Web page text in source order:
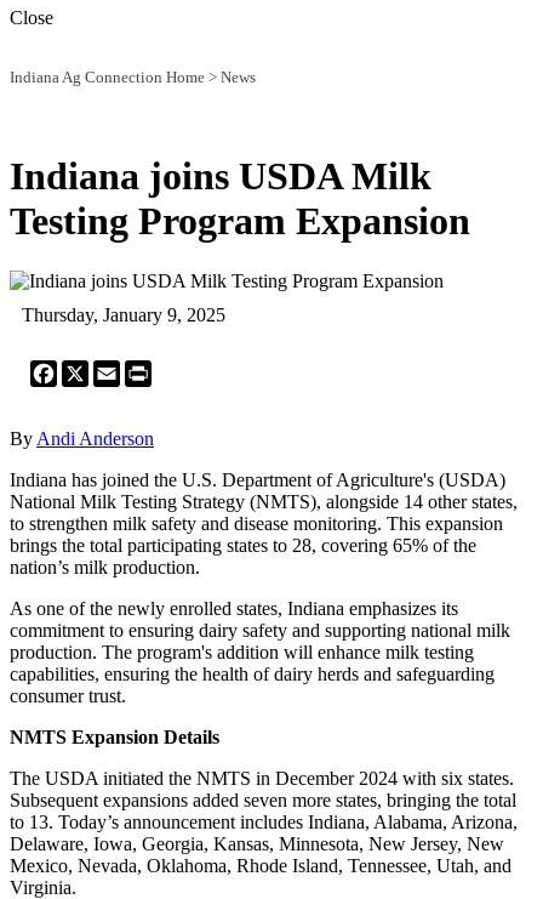
Close
Indiana Ag Connection Home > News
Indiana joins USDA Milk
Testing Program Expansion
Thursday, January 9, 2025
Facebook
X Email
By Andi Anderson
Indiana has joined the U.S. Department of Agriculture's (USDA)
National Milk Testing Strategy (NMTS), alongside 14 other states,
to strengthen milk safety and disease monitoring. This expansion
brings the total participating states to 28, covering 65% of the
nation’s milk production.
As one of the newly enrolled states, Indiana emphasizes its
commitment to ensuring dairy safety and supporting national milk
production. The program's addition will enhance milk testing
capabilities, ensuring the health of dairy herds and safeguarding
consumer trust.
NMTS Expansion Details
The USDA initiated the NMTS in December 2024 with six states.
Subsequent expansions added seven more states, bringing the total
to 13. Today’s announcement includes Indiana, Alabama, Arizona,
Delaware, Iowa, Georgia, Kansas, Minnesota, New Jersey, New
Mexico, Nevada, Oklahoma, Rhode Island, Tennessee, Utah, and
Virginia.